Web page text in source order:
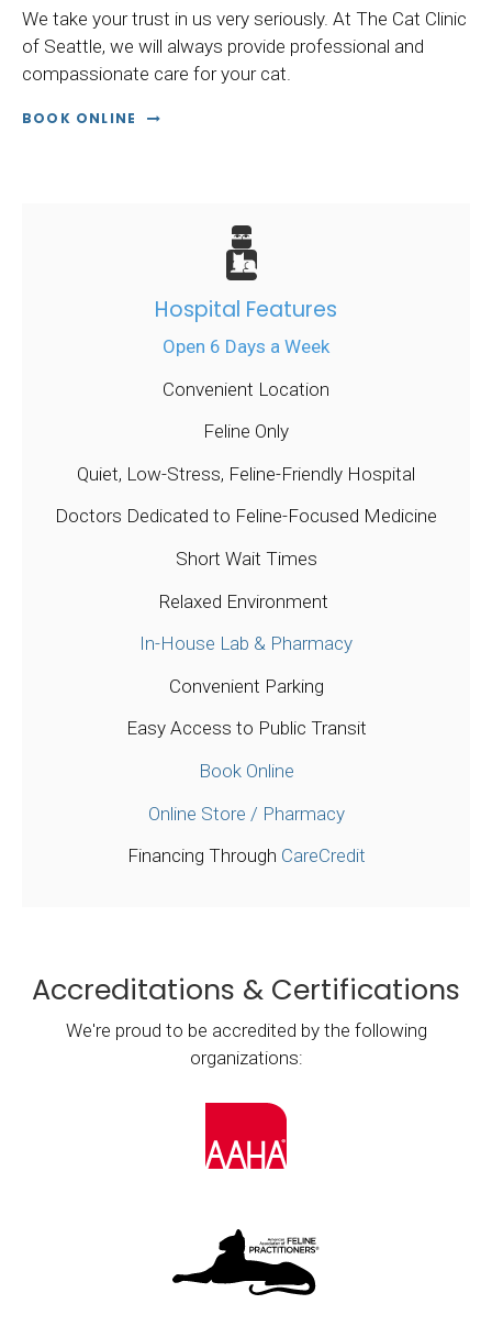
We take your trust in us very seriously. At The Cat Clinic
of Seattle, we will always provide professional and
compassionate care for your cat.
BOOK ONLINE
Hospital Features
Open 6 Days a Week
Convenient Location
Feline Only
Quiet, Low-Stress, Feline-Friendly Hospital
Doctors Dedicated to Feline-Focused Medicine
Short Wait Times
Relaxed Environment
In-House Lab & Pharmacy
Convenient Parking
Easy Access to Public Transit
Book Online
Online Store / Pharmacy
Financing Through CareCredit
Accreditations & Certifications
We're proud to be accredited by the following
organizations: